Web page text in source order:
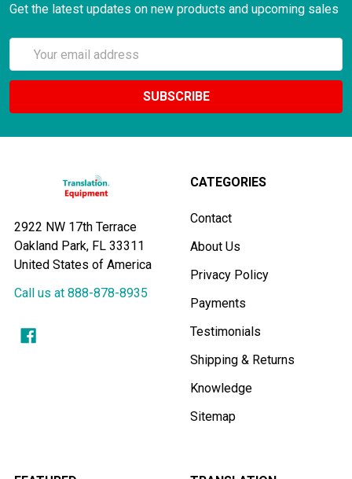
Get the latest updates on new products and upcoming sales
Email
Address
2922 NW 17th Terrace
Oakland Park, FL 33311
United States of America
Call us at 888-878-8935
CATEGORIES
Contact
About Us
Privacy Policy
Payments
Testimonials
Shipping & Returns
Knowledge
Sitemap